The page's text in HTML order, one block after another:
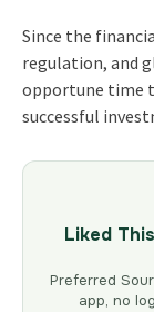
Since the
regulation, and
opportune time
successful
Liked
Preferred
app, no